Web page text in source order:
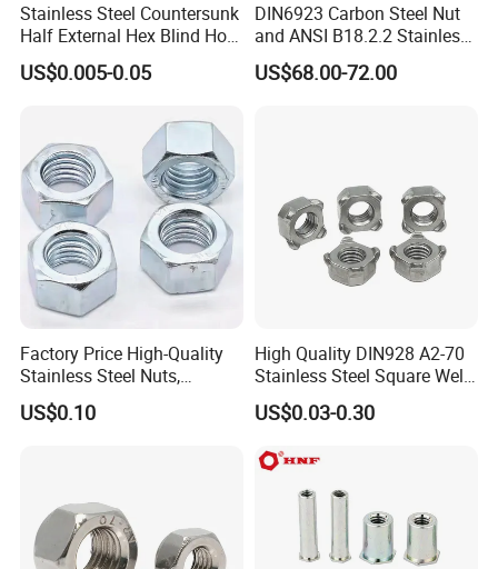
Stainless Steel Countersunk
Half External Hex Blind Hole
Rivet Nut - A2/A4 Grade
US$0.005-0.05
DIN6923 Carbon Steel Nut
and ANSI B18.2.2 Stainless
Steel Hex Serrated Flange
Nuts, SS304 SUS316
US$68.00-72.00
Factory Price High-Quality
Stainless Steel Nuts,
DIN934 Hex Nuts, Zinc
Plated Carbon Steel
US$0.10
High Quality DIN928 A2-70
Stainless Steel Square Weld
US$0.03-0.30